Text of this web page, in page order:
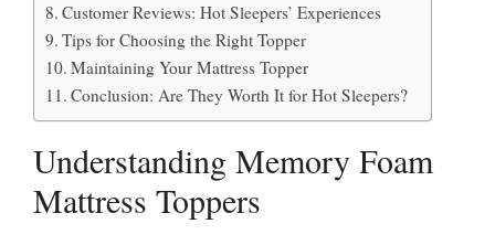
Customer Reviews: Hot Sleepers’ Experiences
Tips for Choosing the Right Topper
Maintaining Your Mattress Topper
Conclusion: Are They Worth It for Hot Sleepers?
Understanding Memory Foam
Mattress Toppers